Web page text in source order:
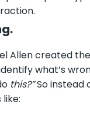
Allen created the
what’s
this?”So instead